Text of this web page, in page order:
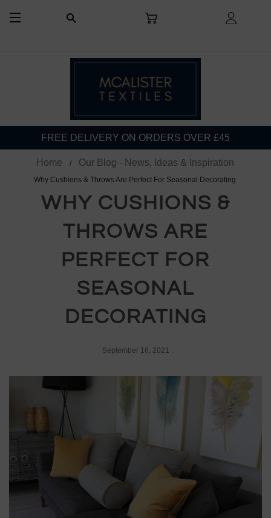
FREE DELIVERY ON ORDERS OVER £45
Home Our Blog - News, Ideas & Inspiration
Why Cushions & Throws Are Perfect For Seasonal Decorating
WHY CUSHIONS &
THROWS ARE
PERFECT FOR
SEASONAL
DECORATING
September 16, 2021